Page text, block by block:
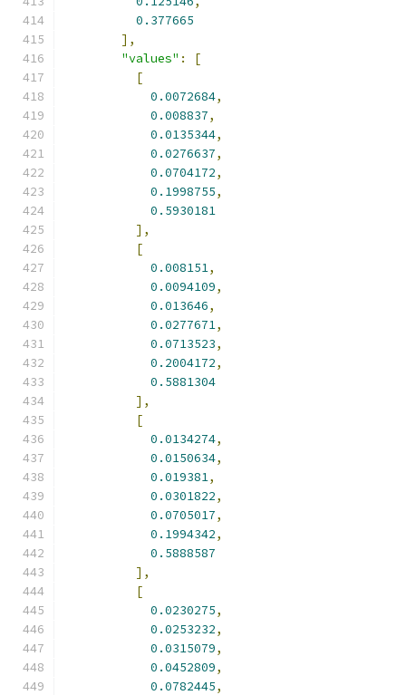
0.377665
],
"values" :
[
[
0.0072684,
0.008837,
0.0135344,
0.0276637,
0.0704172,
0.1998755,
0.5930181
],
[
0.008151,
0.0094109,
0.013646,
0.0277671,
0.0713523,
0.2004172,
0.5881304
],
[
0.0134274,
0.0150634,
0.019381,
0.0301822,
0.0705017,
0.1994342,
0.5888587
],
[
0.0230275,
0.0253232,
0.0315079,
0.0452809,
0.0782445,